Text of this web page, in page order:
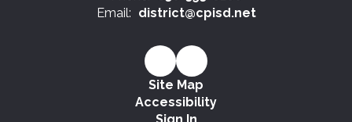
Email: district@cpisd.net
Site Map
Accessibility